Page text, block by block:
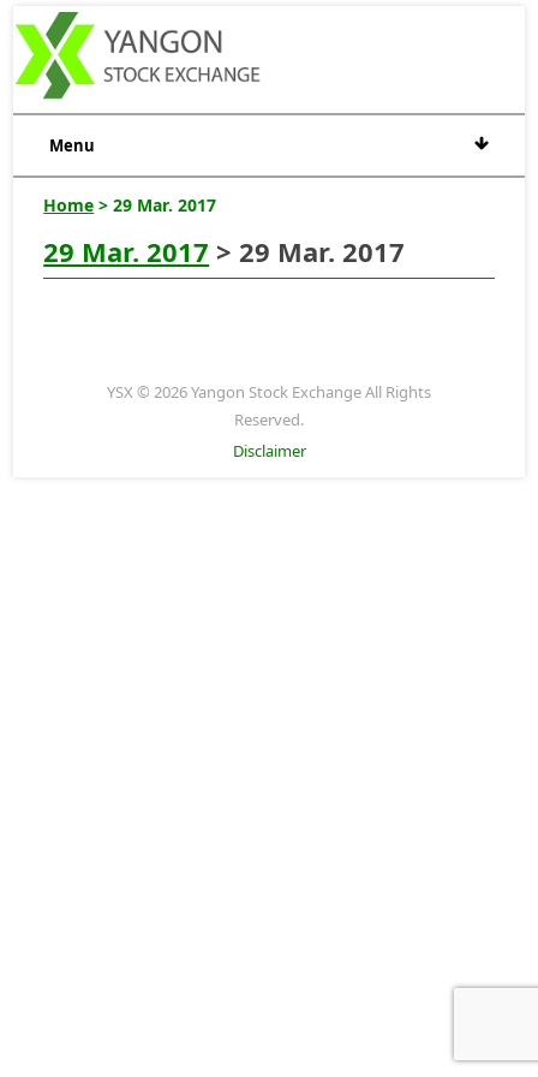
Menu
Home > 29 Mar. 2017
29 Mar. 2017 > 29 Mar. 2017
YSX © 2026 Yangon Stock Exchange All Rights
Reserved.
Disclaimer